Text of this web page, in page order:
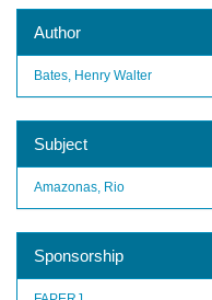
Author
Bates, Henry Walter
Subject
Amazonas, Rio
Sponsorship